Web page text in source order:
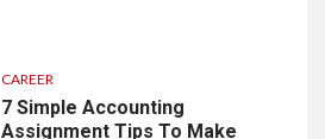
CAREER
7 Simple Accounting
Assignment Tips To Make